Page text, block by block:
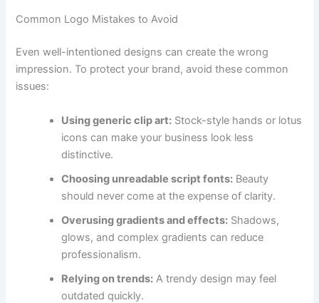
Common Logo Mistakes to Avoid
Even well-intentioned designs can create the wrong
impression. To protect your brand, avoid these common
issues:
Using generic clip art: Stock-style hands or lotus
icons can make your business look less
distinctive.
Choosing unreadable script fonts: Beauty
should never come at the expense of clarity.
Overusing gradients and effects: Shadows,
glows, and complex gradients can reduce
professionalism.
Relying on trends: A trendy design may feel
outdated quickly.